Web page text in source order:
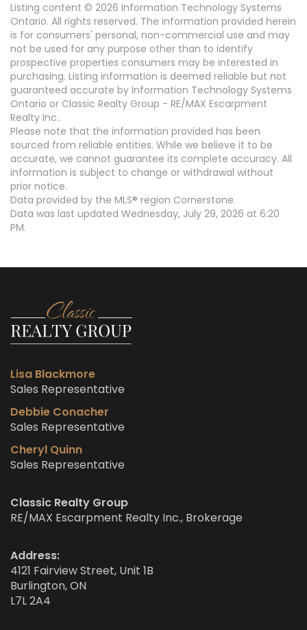
Listing content © 2026 Information Technology Systems
Ontario. All rights reserved. The information provided herein
is for consumers' personal, non-commercial use and may
not be used for any purpose other than to identify
prospective properties consumers may be interested in
purchasing. Listing information is deemed reliable but not
guaranteed accurate by Information Technology Systems
Ontario or Classic Realty Group - RE/MAX Escarpment
Realty Inc..
Please note that the information provided has been
sourced from reliable entities. While we believe it to be
accurate, we cannot guarantee its complete accuracy. All
information is subject to change or withdrawal without
prior notice.
Data provided by the MLS® region Cornerstone.
Data was last updated Wednesday, July 29, 2026 at 6:20
PM.
Lisa Blackmore
Sales Representative
Debbie Conacher
Sales Representative
Cheryl Quinn
Sales Representative
Classic Realty Group
RE/MAX Escarpment Realty Inc., Brokerage
Address:
4121 Fairview Street, Unit 1B
Burlington, ON
L7L 2A4